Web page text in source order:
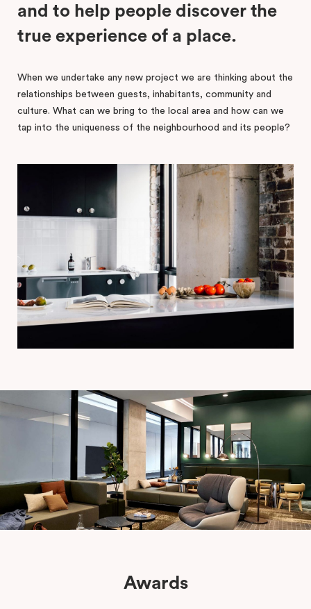
and to help people discover the
true experience of a place.
When we undertake any new project we are thinking about the
relationships between guests, inhabitants, community and
culture. What can we bring to the local area and how can we
tap into the uniqueness of the neighbourhood and its people?
Awards